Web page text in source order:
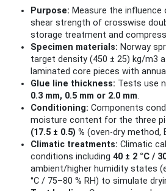
Purpose: Measure the
shear strength of crosswise
storage treatment and
Specimen materials: Norway
target density (450 ± 25) kg/m3
laminated core pieces with
Glue line thickness: Tests use
0.3 mm, 0.5 mm or 2.0 mm.
Conditioning: Components
moisture content for the three
(17.5 ± 0.5) % (oven-dry method,
Climatic treatments: Climatic
conditions including 40 ± 2 °C /
ambient/higher humidity states
°C / 75–80 % RH) to simulate